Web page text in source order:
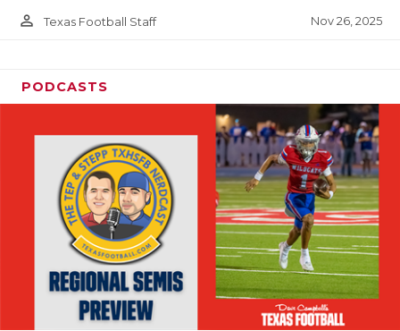
person_outline Texas Football Staff Nov 26, 2025
PODCASTS